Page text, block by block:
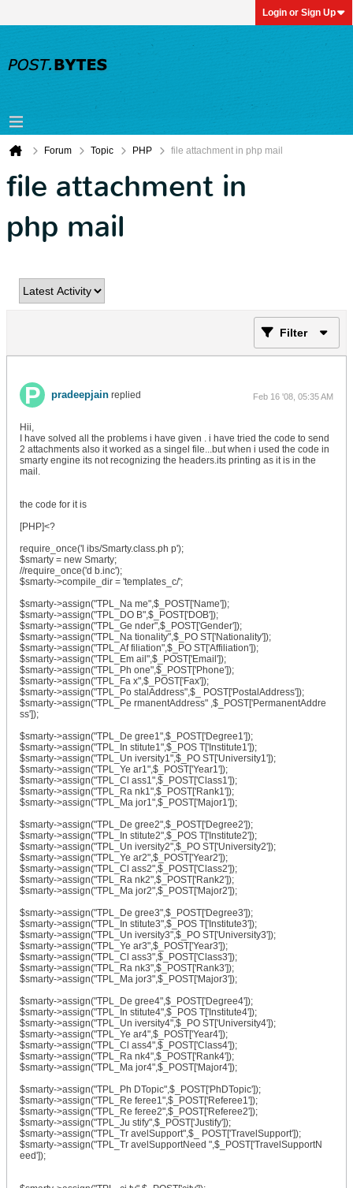
Login or Sign Up
Forum Topic PHP file attachment in php mail
file attachment in
php mail
Filter
pradeepjain replied Feb 16 '08, 05:35 AM
Hii,
I have solved all the problems i have given . i have tried the code to send
2 attachments also it worked as a singel file...but when i used the code in
smarty engine its not recognizing the headers.its printing as it is in the
mail.
the code for it is
[PHP]<?
require_once('l ibs/Smarty.class.ph p');
$smarty = new Smarty;
//require_once('d b.inc');
$smarty->compile_dir = 'templates_c/';
$smarty->assign("TPL_Na me",$_POST['Name']);
$smarty->assign("TPL_DO B",$_POST['DOB']);
$smarty->assign("TPL_Ge nder",$_POST['Gender']);
$smarty->assign("TPL_Na tionality",$_PO ST['Nationality']);
$smarty->assign("TPL_Af filiation",$_PO ST['Affiliation']);
$smarty->assign("TPL_Em ail",$_POST['Email']);
$smarty->assign("TPL_Ph one",$_POST['Phone']);
$smarty->assign("TPL_Fa x",$_POST['Fax']);
$smarty->assign("TPL_Po stalAddress",$_ POST['PostalAddress']);
$smarty->assign("TPL_Pe rmanentAddress" ,$_POST['PermanentAddre
ss']);
$smarty->assign("TPL_De gree1",$_POST['Degree1']);
$smarty->assign("TPL_In stitute1",$_POS T['Institute1']);
$smarty->assign("TPL_Un iversity1",$_PO ST['University1']);
$smarty->assign("TPL_Ye ar1",$_POST['Year1']);
$smarty->assign("TPL_Cl ass1",$_POST['Class1']);
$smarty->assign("TPL_Ra nk1",$_POST['Rank1']);
$smarty->assign("TPL_Ma jor1",$_POST['Major1']);
$smarty->assign("TPL_De gree2",$_POST['Degree2']);
$smarty->assign("TPL_In stitute2",$_POS T['Institute2']);
$smarty->assign("TPL_Un iversity2",$_PO ST['University2']);
$smarty->assign("TPL_Ye ar2",$_POST['Year2']);
$smarty->assign("TPL_Cl ass2",$_POST['Class2']);
$smarty->assign("TPL_Ra nk2",$_POST['Rank2']);
$smarty->assign("TPL_Ma jor2",$_POST['Major2']);
$smarty->assign("TPL_De gree3",$_POST['Degree3']);
$smarty->assign("TPL_In stitute3",$_POS T['Institute3']);
$smarty->assign("TPL_Un iversity3",$_PO ST['University3']);
$smarty->assign("TPL_Ye ar3",$_POST['Year3']);
$smarty->assign("TPL_Cl ass3",$_POST['Class3']);
$smarty->assign("TPL_Ra nk3",$_POST['Rank3']);
$smarty->assign("TPL_Ma jor3",$_POST['Major3']);
$smarty->assign("TPL_De gree4",$_POST['Degree4']);
$smarty->assign("TPL_In stitute4",$_POS T['Institute4']);
$smarty->assign("TPL_Un iversity4",$_PO ST['University4']);
$smarty->assign("TPL_Ye ar4",$_POST['Year4']);
$smarty->assign("TPL_Cl ass4",$_POST['Class4']);
$smarty->assign("TPL_Ra nk4",$_POST['Rank4']);
$smarty->assign("TPL_Ma jor4",$_POST['Major4']);
$smarty->assign("TPL_Ph DTopic",$_POST['PhDTopic']);
$smarty->assign("TPL_Re feree1",$_POST['Referee1']);
$smarty->assign("TPL_Re feree2",$_POST['Referee2']);
$smarty->assign("TPL_Ju stify",$_POST['Justify']);
$smarty->assign("TPL_Tr avelSupport",$_ POST['TravelSupport']);
$smarty->assign("TPL_Tr avelSupportNeed ",$_POST['TravelSupportN
eed']);